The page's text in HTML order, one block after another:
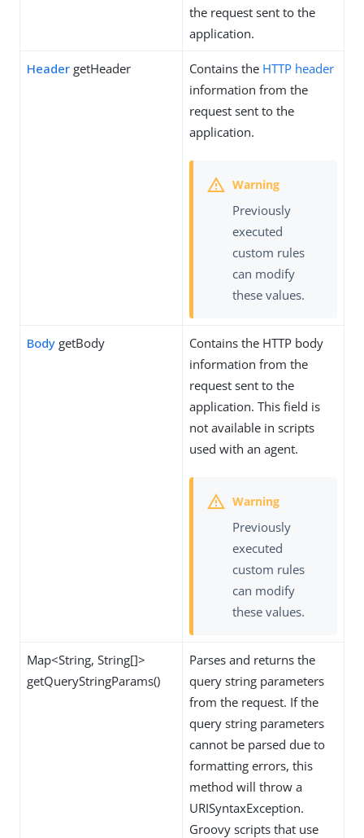
the request sent to the
application.
Header getHeader Contains the HTTP header
information from the
request sent to the
application.
Previously
executed
custom rules
can modify
these values.
Body getBody
Contains the HTTP body
information from the
request sent to the
application. This field is
not available in scripts
used with an agent.
Previously
executed
custom rules
can modify
these values.
Map<String, String[]>
getQueryStringParams()
Parses and returns the
query string parameters
from the request. If the
query string parameters
cannot be parsed due to
formatting errors, this
method will throw a
URISyntaxException.
Groovy scripts that use